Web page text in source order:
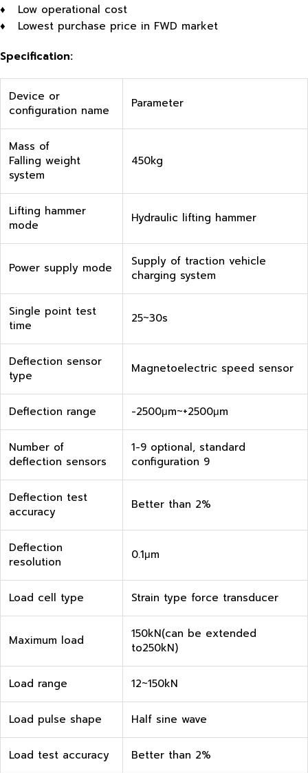
♦ Low operational cost
♦ Lowest purchase price in FWD market
Specification:
Device or
configuration name
Parameter
Mass of
Falling weight
system
450kg
Lifting hammer
mode
Hydraulic lifting hammer
Power supply mode
Supply of traction vehicle
charging system
Single point test
time
25~30s
Deflection sensor
type
Magnetoelectric speed sensor
Deflection range -2500μm~+2500μm
Number of
deflection sensors
1-9 optional, standard
configuration 9
Deflection test
accuracy
Better than 2%
Deflection
resolution
0.1μm
Load cell type Strain type force transducer
Maximum load
150kN(can be extended
to250kN)
Load range 12~150kN
Load pulse shape Half sine wave
Load test accuracy Better than 2%